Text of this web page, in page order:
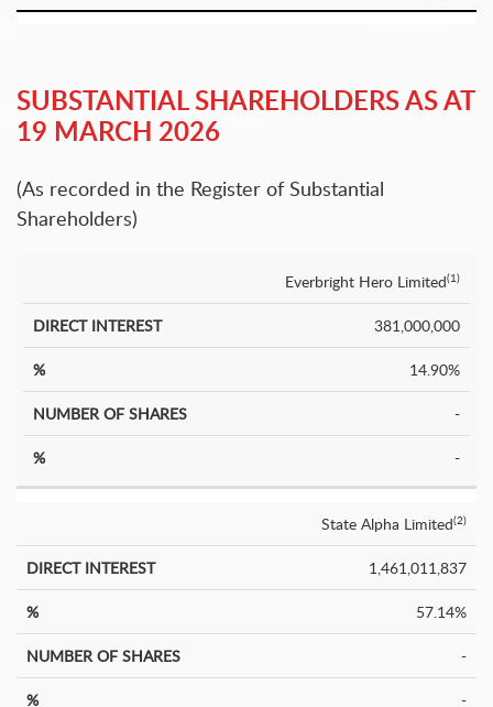
SUBSTANTIAL SHAREHOLDERS AS AT
19 MARCH 2026
(As recorded in the Register of Substantial
Shareholders)
Interest
%
of
%
Everbright Hero Limited(1)
381,000,000
14.90%
-
-
State Alpha Limited(2)
1,461,011,837
57.14%
-
-